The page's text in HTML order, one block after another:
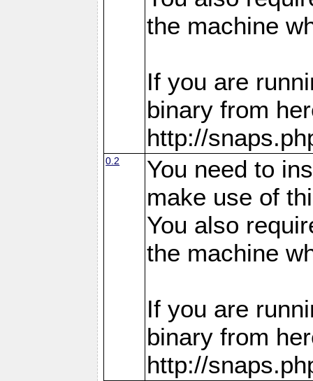
the machine
If you are
binary from
http://
0.2
You need to
make use of
You also
the machine
If you are
binary from
http://